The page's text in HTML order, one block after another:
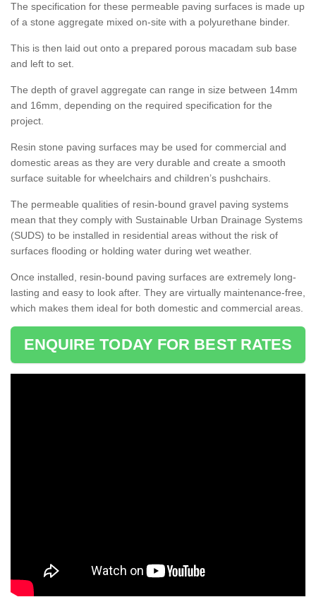
The specification for these permeable paving surfaces is made up
of a stone aggregate mixed on-site with a polyurethane binder.
This is then laid out onto a prepared porous macadam sub base
and left to set.
The depth of gravel aggregate can range in size between 14mm
and 16mm, depending on the required specification for the
project.
Resin stone paving surfaces may be used for commercial and
domestic areas as they are very durable and create a smooth
surface suitable for wheelchairs and children’s pushchairs.
The permeable qualities of resin-bound gravel paving systems
mean that they comply with Sustainable Urban Drainage Systems
(SUDS) to be installed in residential areas without the risk of
surfaces flooding or holding water during wet weather.
Once installed, resin-bound paving surfaces are extremely long-
lasting and easy to look after. They are virtually maintenance-free,
which makes them ideal for both domestic and commercial areas.
ENQUIRE TODAY FOR BEST RATES